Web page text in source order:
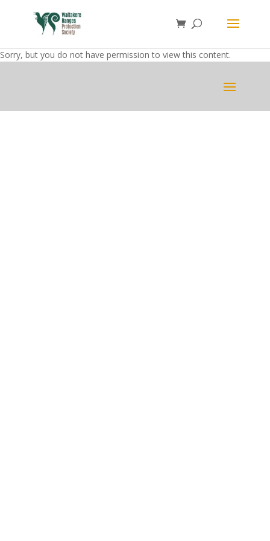
Sorry, but you do not have permission to view this content.